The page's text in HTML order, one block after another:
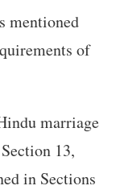
mentioned
of
marriage
13,
in Sections